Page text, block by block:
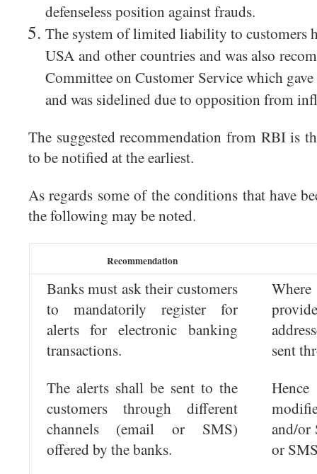
defenseless position against frauds.
The system of limited liability to customers
USA and other countries and was also
Committee on Customer Service which
and was sidelined due to opposition from
The suggested recommendation from RBI is
to be notified at the earliest.
As regards some of the conditions that have
the following may be noted.
Recommendation
Banks must ask their customers
to mandatorily register for
alerts for electronic banking
transactions.
The alerts shall be sent to the
customers through different
channels (email or SMS)
offered by the banks.
sent
and/
or